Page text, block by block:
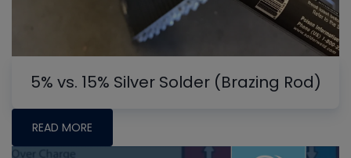
5% vs. 15% Silver Solder (Brazing Rod)
READ MORE